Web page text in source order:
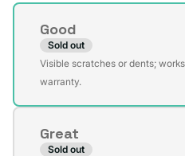
Condition
Good
Sold out
Variant
sold
unavailable
Visible scratches or dents;
warranty.
Great
Sold out